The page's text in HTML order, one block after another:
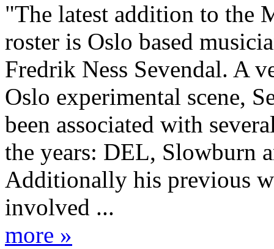
"The latest addition to the
roster is Oslo based
Fredrik Ness Sevendal. A
Oslo experimental scene,
been associated with
the years: DEL, Slowburn
Additionally his previous
involved ...
more »